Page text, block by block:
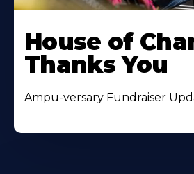
House of
Thanks You
Ampu-versary Fundraiser